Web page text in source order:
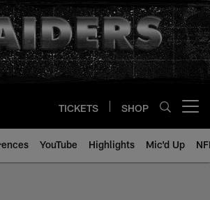
TICKETS SHOP
YouTube Highlights Mic'd Up